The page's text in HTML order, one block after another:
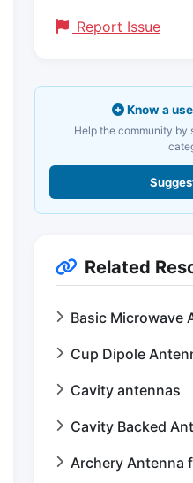
Report Issue
Know a
Help the community by
Related
Basic Microwave
Cup Dipole
Cavity antennas
Cavity Backed
Archery Antenna